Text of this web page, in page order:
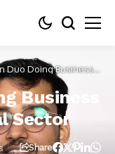
Duo Doing Business
the Social Sector
Business
Sector
Share